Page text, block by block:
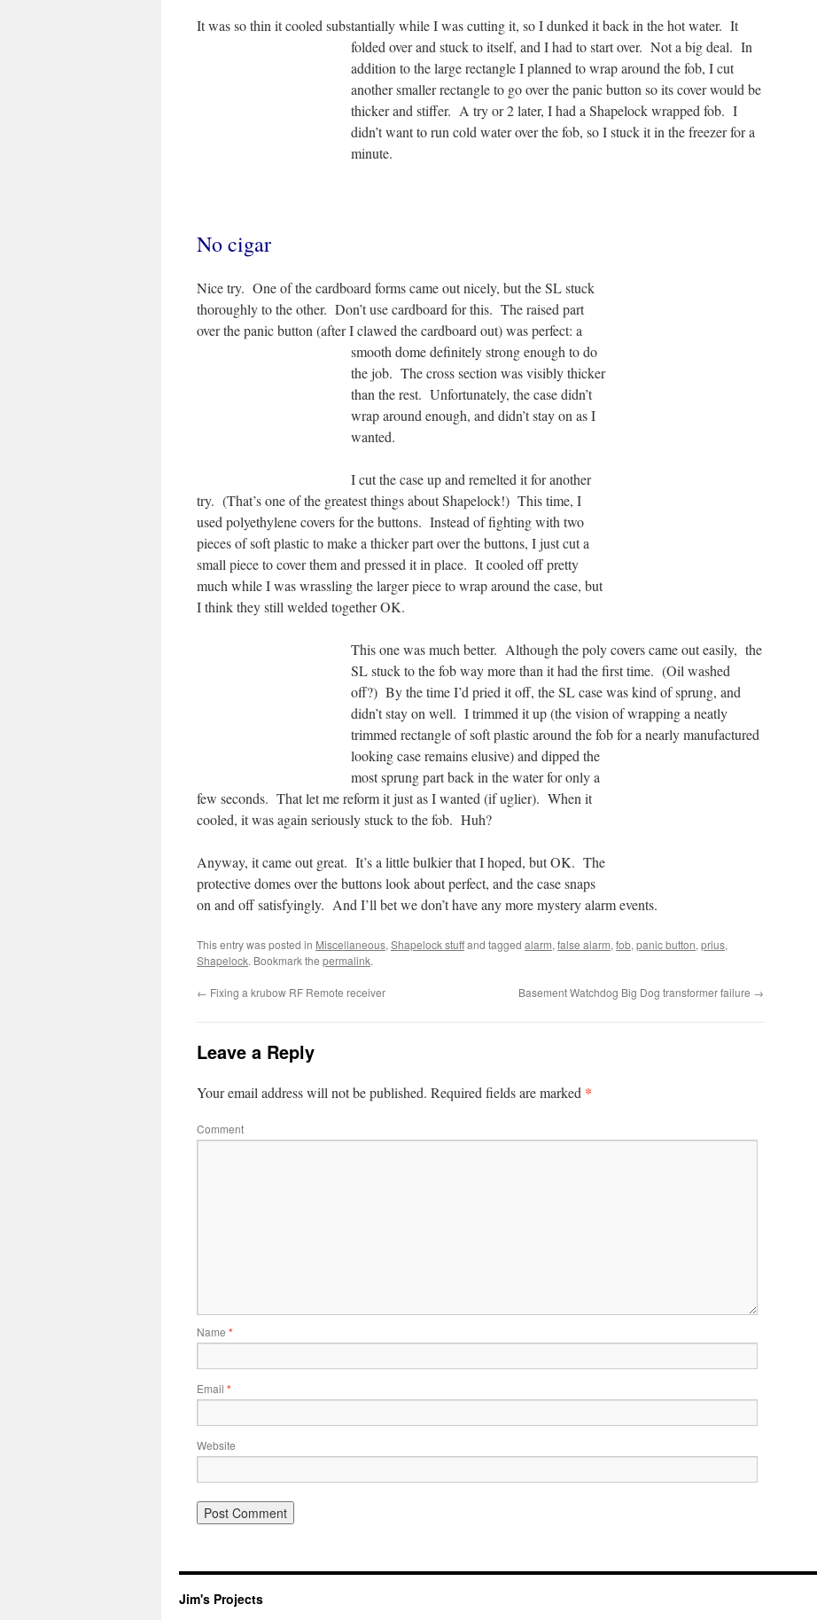
It was so thin it cooled substantially while I was cutting it, so I dunked it back in the hot water. It
folded over and stuck to itself, and I had to start over. Not a bigdeal. In
addition to the large rectangle I planned to wrap around the fob, I cut
another smaller rectangle to go over the panic button so its cover would be
thicker and stiffer. A try or 2 later, I had a Shapelock wrapped fob. I
didn’t want to run cold water over the fob, so I stuck it in the freezer for a
minute.
No cigar
Nice try. One of the cardboard forms came out nicely, but the SL stuck
thoroughly to the other. Don’t use cardboard for this. The raised part
over the panic button (after I clawed the cardboard out) was perfect: a
smooth dome definitely strong enough to do
the job. The cross section was visibly thicker
than the rest. Unfortunately, the case didn’t
wrap around enough, and didn’t stay on as I
wanted.
I cut the case up and remelted it for another
try. (That’s one of the greatest things about Shapelock!) This time, I
used polyethylene covers for the buttons. Instead of fighting with two
pieces of soft plastic to make a thicker part over the buttons, I just cut a
small piece to cover them and pressed it in place. It cooled off pretty
much while I was wrassling the larger piece to wrap around the case, but
I think they still welded together OK.
This one was much better. Although the poly covers came out easily, the
SL stuck to the fob way more than it had the first time. (Oil washed
off?) By the time I’d pried it off, the SL case was kind of sprung, and
didn’t stay on well. I trimmed it up (the vision of wrapping a neatly
trimmed rectangle of soft plastic around the fob for a nearly manufactured
looking case remainselusive) and dipped the
most sprung part back in the water for only a
few seconds. That let me reform it just as I wanted (if uglier). When it
cooled, it was again seriously stuck to the fob. Huh?
Anyway, it came out great. It’s a little bulkier that I hoped, but OK. The
protective domes over the buttons look about perfect, and the case snaps
on and off satisfyingly. And I’ll bet we don’t have any more mystery alarm events.
This entry was posted in Miscellaneous, Shapelock stuffand tagged alarm, false alarm, fob, panic button, prius,
Shapelock. Bookmark the permalink.
← Fixing a krubow RF Remote receiver Basement Watchdog Big Dog transformer failure →
Leave a Reply
Your email address will not be published. Required fields are marked *
Comment
Name *
Email *
Website
Jim's Projects